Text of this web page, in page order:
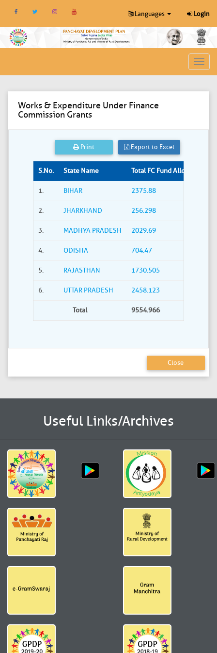
Languages Login
Toggle
Works & Expenditure Under Finance
Commission Grants
Print Export to Excel
S.No. State Name Total FC Fund Allocated (Rs.
1. BIHAR 2375.88
2. JHARKHAND 256.298
3. MADHYA PRADESH 2029.69
4. ODISHA 704.47
5. RAJASTHAN 1730.505
6. UTTAR PRADESH 2458.123
Total 9554.966
Close
Useful Links/Archives